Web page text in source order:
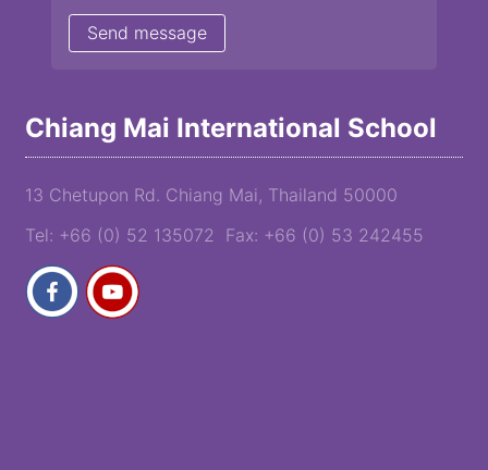
Chiang Mai International School
13 Chetupon Rd. Chiang Mai, Thailand 50000
Tel: +66 (0) 52 135072 Fax: +66 (0) 53 242455